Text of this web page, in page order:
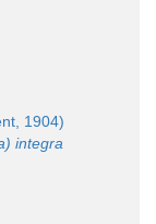
1904)
integra